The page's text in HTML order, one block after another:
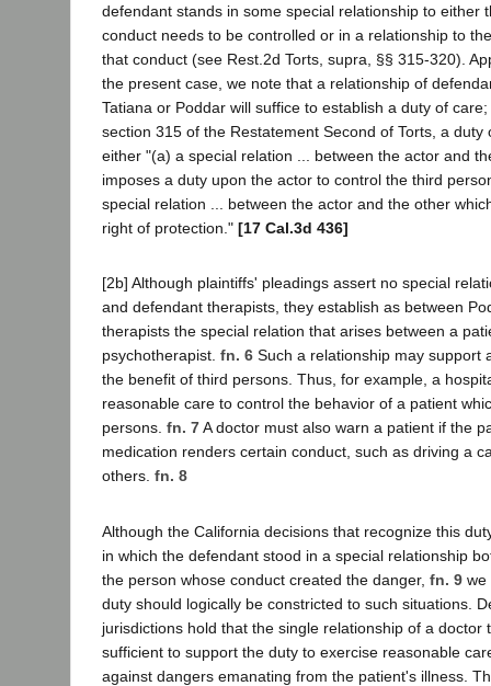
defendant stands in some special relationship to either
conduct needs to be controlled or in a relationship to
that conduct (see Rest.2d Torts, supra, §§ 315-320).
the present case, we note that a relationship of
Tatiana or Poddar will suffice to establish a duty of
section 315 of the Restatement Second of Torts, a duty
either "(a) a special relation ... between the actor and
imposes a duty upon the actor to control the third
special relation ... between the actor and the other
right of protection." [17 Cal.3d 436]
[2b] Although plaintiffs' pleadings assert no special
and defendant therapists, they establish as between
therapists the special relation that arises between a
psychotherapist. fn. 6 Such a relationship may support
the benefit of third persons. Thus, for example, a
reasonable care to control the behavior of a patient
persons. fn. 7A doctor must also warn a patient if the
medication renders certain conduct, such as driving a
others. fn. 8
Although the California decisions that recognize this
in which the defendant stood in a special relationship
the person whose conduct created the danger, fn. 9 we
duty should logically be constricted to such situations.
jurisdictions hold that the single relationship of a doctor
sufficient to support the duty to exercise reasonable
against dangers emanating from the patient's illness.